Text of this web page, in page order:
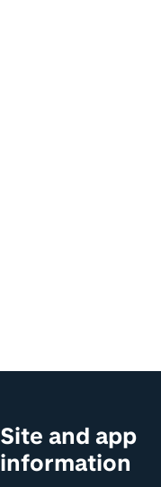
Site and app
information